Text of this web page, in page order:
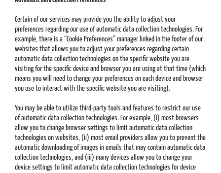
Certain of our services may provide you the ability to adjust your
preferences regarding our use of automatic data collection technologies. For
example, there is a “Cookie Preferences” manager linked in the footer of our
websites that allows you to adjust your preferences regarding certain
automatic data collection technologies on the specific website you are
visiting for the specific device and browser you are using at that time (which
means you will need to change your preferences on each device and browser
you use to interact with the specific website you are visiting).
You may be able to utilize third-party tools and features to restrict our use
of automatic data collection technologies. For example, (i) most browsers
allow you to change browser settings to limit automatic data collection
technologies on websites, (ii) most email providers allow you to prevent the
automatic downloading of images in emails that may contain automatic data
collection technologies, and (iii) many devices allow you to change your
device settings to limit automatic data collection technologies for device